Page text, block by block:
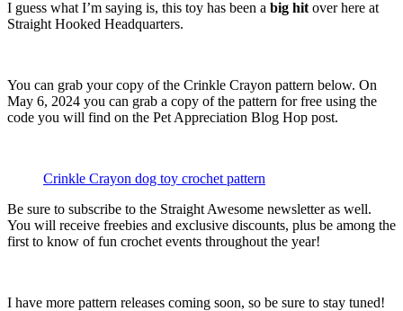
I guess what I’m saying is, this toy has been a big hit over here at
Straight Hooked Headquarters.
You can grab your copy of the Crinkle Crayon pattern below. On
May 6, 2024 you can grab a copy of the pattern for free using the
code you will find on the Pet Appreciation Blog Hop post.
Crinkle Crayon dog toy crochet pattern
Be sure to subscribe to the Straight Awesome newsletter as well.
You will receive freebies and exclusive discounts, plus be among the
first to know of fun crochet events throughout the year!
I have more pattern releases coming soon, so be sure to stay tuned!